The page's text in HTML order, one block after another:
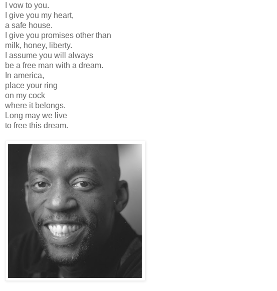
I vow to you.
I give you my heart,
a safe house.
I give you promises other than
milk, honey, liberty.
I assume you will always
be a free man with a dream.
In america,
place your ring
on my cock
where it belongs.
Long may we live
to free this dream.